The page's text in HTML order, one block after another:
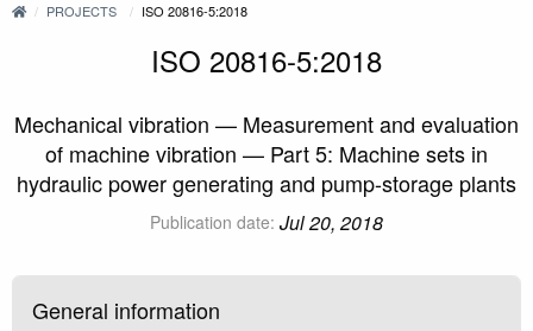
PROJECTS ISO 20816-5:2018
ISO 20816-5:2018
Mechanical vibration — Measurement and evaluation
of machine vibration — Part 5: Machine sets in
hydraulic power generating and pump-storage plants
Publication date: Jul 20, 2018
General information